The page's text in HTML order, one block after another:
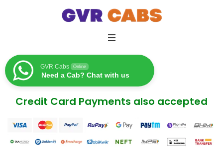
GVR Cabs Online
Need a Cab? Chat with us
Credit Card Payments also accepted